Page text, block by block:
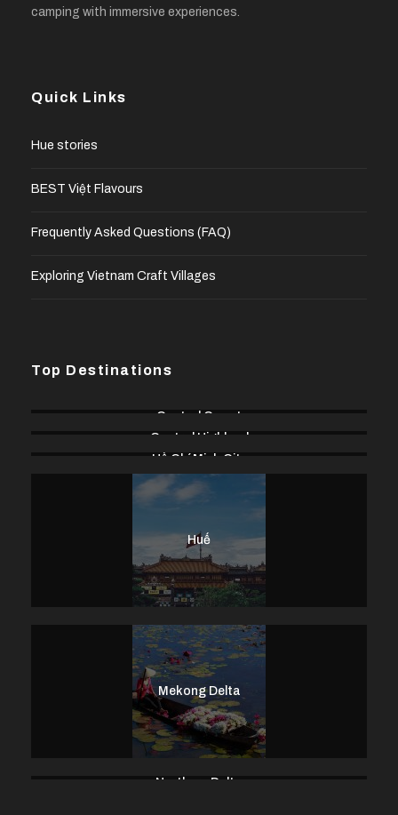
camping with immersive experiences.
Quick Links
Hue stories
BEST Việt Flavours
Frequently Asked Questions (FAQ)
Exploring Vietnam Craft Villages
Top Destinations
Central Coast
Central Highland
Hồ Chí Minh City
Huế
Mekong Delta
Northern Delta